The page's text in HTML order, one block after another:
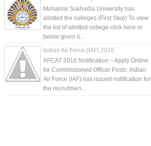
Mohanlal Sukhadia University has
allotted the colleges (First Step) To view
the list of allotted college click here or
below given li...
Indian Air Force (IAF) 2015
AFCAT 2016 Notification – Apply Online
for Commissioned Officer Posts: Indian
Air Force (IAF) has issued notification for
the recruitmen...